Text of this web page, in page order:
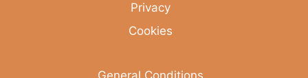
Privacy
Cookies
General Conditions